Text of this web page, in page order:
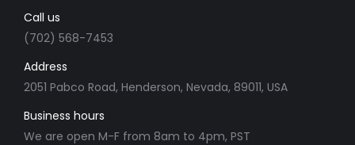
Call us
(702) 568-7453
Address
2051 Pabco Road, Henderson, Nevada, 89011, USA
Business hours
We are open M-F from 8am to 4pm, PST